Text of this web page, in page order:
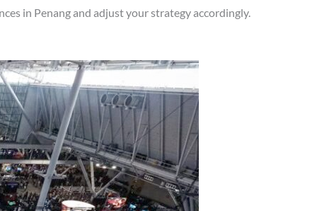
in Penang and adjust your strategy accordingly.